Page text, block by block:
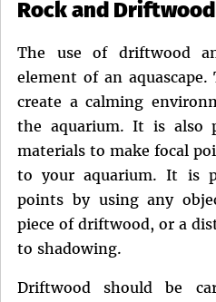
Rock and
The use of driftwood
element of an
create a calming
the aquarium. It is also
materials to make focal
to your aquarium. It is
points by using any
piece of driftwood, or a
to shadowing.
Driftwood should be